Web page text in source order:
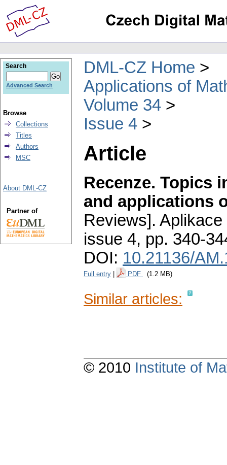
DML-CZ Home
Applications of
Volume 34
Issue 4
Article
Recenze. Topics
and applications
Reviews]. Aplikace
issue 4, pp. 340-
DOI: 10.21136/
Full entry PDF (1.2 MB)
Similar articles:
Search
Advanced Search
Browse
Collections
Titles
Authors
MSC
About DML-CZ
Partner of
© 2010 Institute of